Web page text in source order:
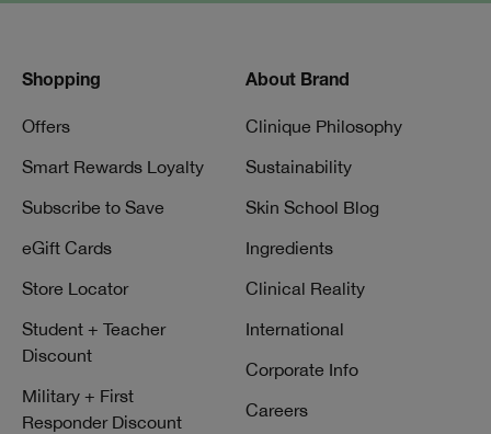
Shopping
Offers
Smart Rewards Loyalty
Subscribe to Save
eGift Cards
Store Locator
Student + Teacher
Discount
Military + First
Responder Discount
About Brand
Clinique Philosophy
Sustainability
Skin School Blog
Ingredients
Clinical Reality
International
Corporate Info
Careers